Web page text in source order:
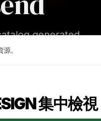
。
集中檢視